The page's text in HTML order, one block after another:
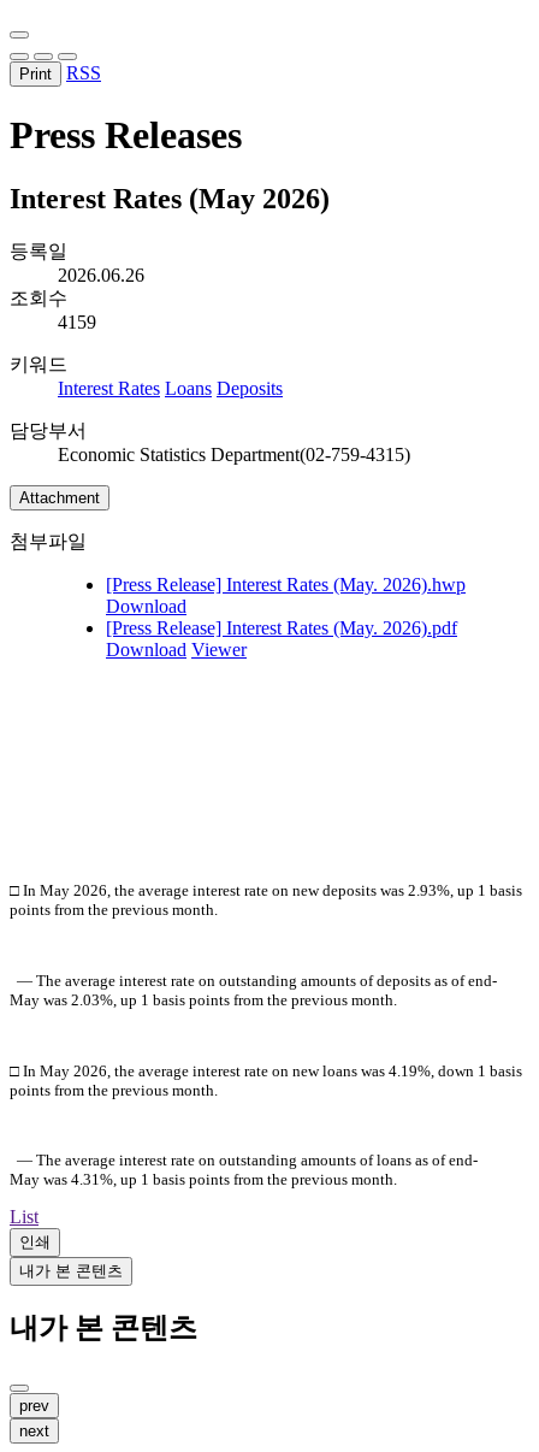
Print RSS
Press Releases
Interest Rates (May 2026)
등록일
2026.06.26
조회수
4159
키워드
Interest Rates Loans Deposits
담당부서
Economic Statistics Department(02-759-4315)
Attachment
첨부파일
[Press Release] Interest Rates (May. 2026).hwp
Download
[Press Release] Interest Rates (May. 2026).pdf
Download Viewer
□ In May 2026, the average interest rate on new deposits was 2.93%, up 1 basis
points from the previous month.
― The average interest rate on outstanding amounts of deposits as ofend-
May was 2.03%, up 1 basis points from the previous month.
□ In May 2026 , the average interest rate on new loans was 4.19%, down 1 basis
points from the previous month.
― The average interest rate on outstanding amounts of loans as of end-
May was 4.31%, up 1 basis points from the previous month.
List
인쇄
내가 본 콘텐츠
내가 본 콘텐츠
prev
next